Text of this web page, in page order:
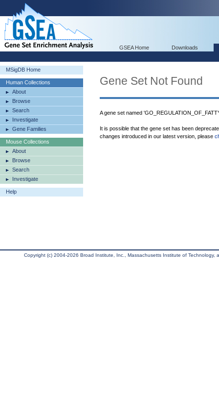
GSEA Home Downloads
MSigDB Home
Human Collections
About
Browse
Search
Investigate
Gene Families
Mouse Collections
About
Browse
Search
Investigate
Help
Gene Set Not Found
A gene set named
It is possible that the gene set has been
changes introduced in our latest version, please
Copyright (c) 2004-2026 Broad Institute, Inc., Massachusetts Institute of Technology,